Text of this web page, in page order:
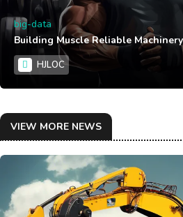
big-data
Building Muscle Reliable
HJLOC
VIEW MORE NEWS